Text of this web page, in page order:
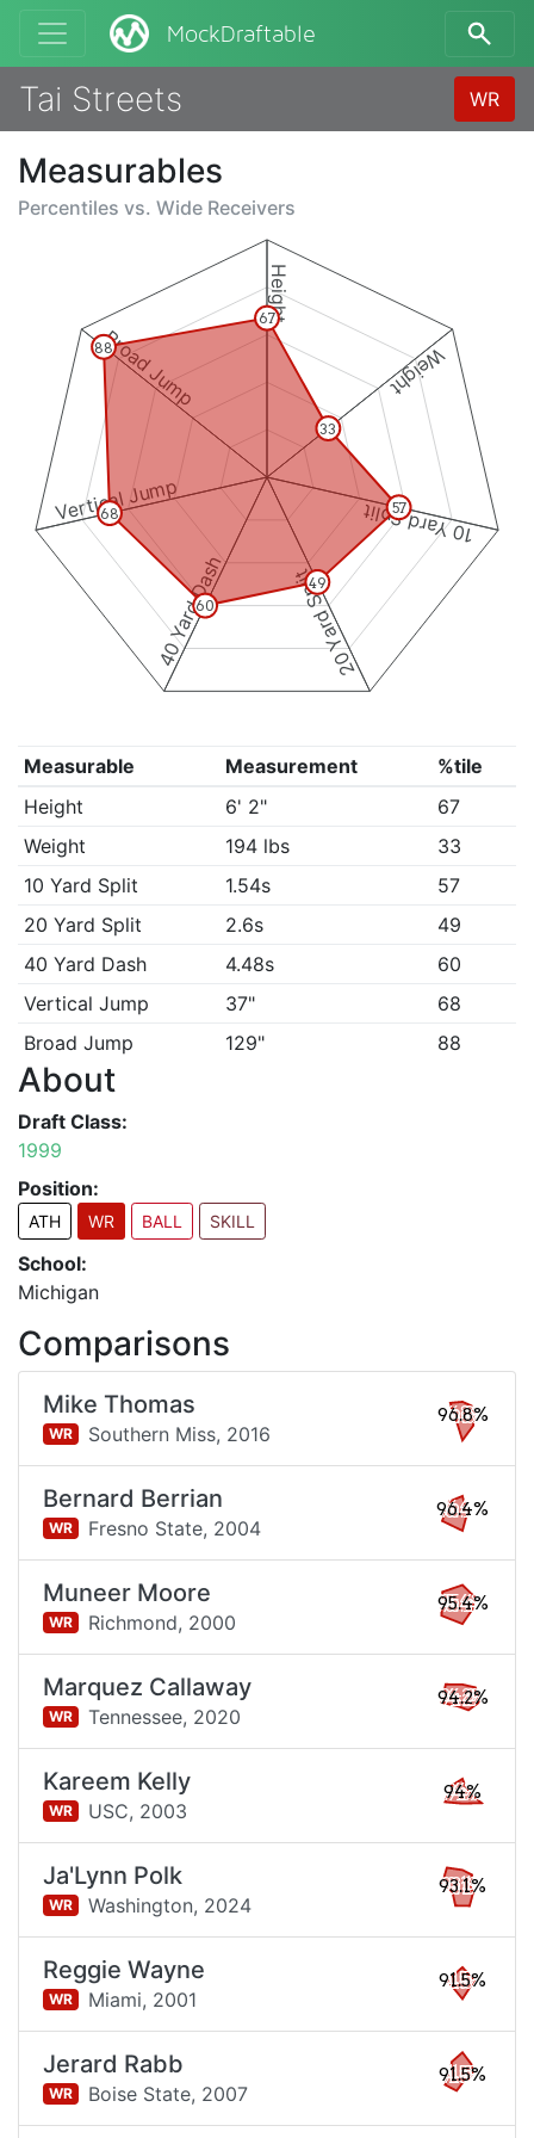
MockDraftable
Tai Streets WR
Measurables
Percentiles vs. Wide Receivers
Height
Weight
10 Yard Split
20 Yard Split
40 Yard Dash
Vertical Jump
Broad Jump
67
33
57
49
60
68
88
Measurable Measurement
%tile
Height
6' 2"
67
Weight
194 lbs
33
10 Yard Split
1.54s
57
20 Yard Split
2.6s
49
40 Yard Dash
4.48s
60
Vertical Jump
37"
68
Broad Jump
129" 88
About
Draft Class:
1999
Position:
ATH WR BALL SKILL
School:
Michigan
Comparisons
Mike Thomas
WR Southern Miss, 2016
96.8%
Bernard Berrian
WR Fresno State, 2004
96.4%
Muneer Moore
WR Richmond, 2000
95.4%
Marquez Callaway
WR Tennessee, 2020
94.2%
Kareem Kelly
WR USC, 2003
94%
Ja'Lynn Polk
WR Washington, 2024
93.1%
Reggie Wayne
WR Miami, 2001
91.5%
Jerard Rabb
WR Boise State, 2007
91.5%